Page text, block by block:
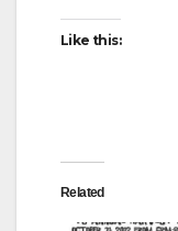
Like this:
Related